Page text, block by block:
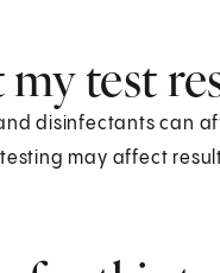
test
disinfectants can
may affect